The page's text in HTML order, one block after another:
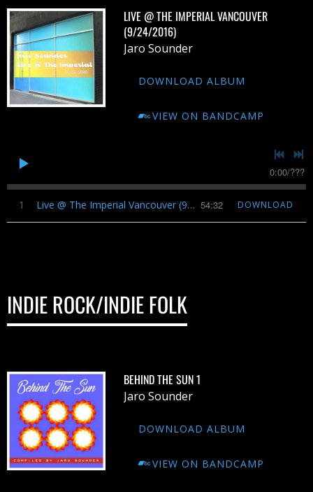
LIVE @ THE IMPERIAL VANCOUVER
(9/24/2016)
Jaro Sounder
DOWNLOAD ALBUM
VIEW ON BANDCAMP
0:00/???
1 Live @ The Imperial Vancouver (9​/​24​/​2016) 54:32 DOWNLOAD
INDIE ROCK/INDIE FOLK
BEHIND THE SUN 1
Jaro Sounder
DOWNLOAD ALBUM
VIEW ON BANDCAMP